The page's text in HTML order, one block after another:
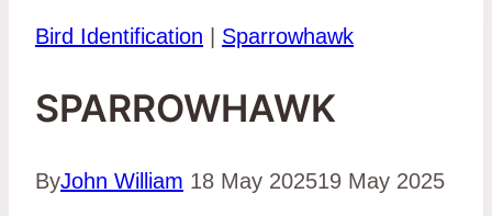
Bird Identification Sparrowhawk
SPARROWHAWK
ByJohn William 18 May 202519 May 2025